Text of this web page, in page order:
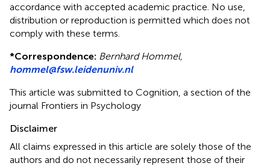
accordance with accepted academic practice. No use,
distribution or reproduction is permitted which does not
comply with these terms.
*Correspondence: Bernhard Hommel,
hommel@fsw.leidenuniv.nl
This article was submitted to Cognition, a section of the
journal Frontiers in Psychology
Disclaimer
All claims expressed in this article are solely those of the
authors and do not necessarily represent those of their